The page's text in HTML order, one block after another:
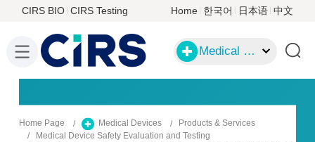
CIRS BIO CIRS Testing Home 한국어 日本语 中文
Medical Devices
Home Page Medical Devices
Products & Services
Medical Device Safety Evaluation and Testing